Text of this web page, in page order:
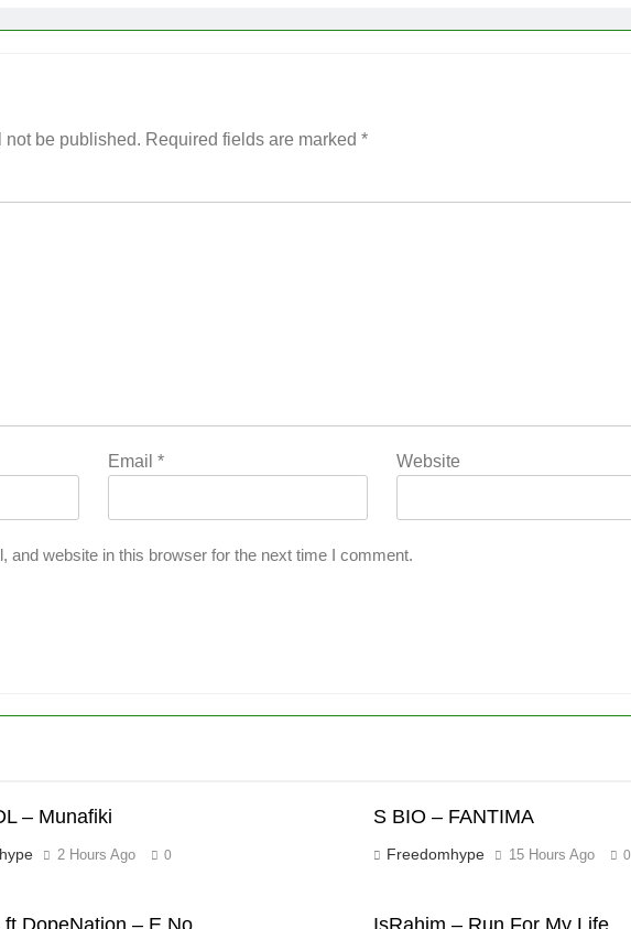
not be published. Required fields are marked *
Email* Website
and website in this browser for the next time I comment.
– Munafiki
2 Hours Ago 0
S BIO – FANTIMA
Freedomhype 15 Hours Ago 0
ft DopeNation – E No IsRahim – Run For My Life